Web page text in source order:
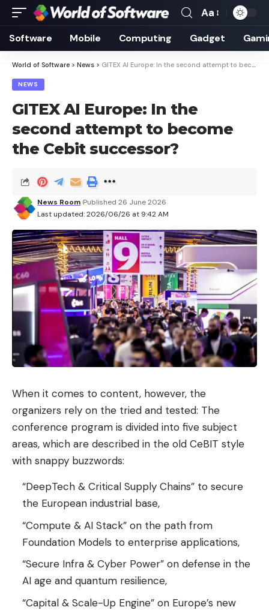
Font
Resizer
Aa
Software Mobile Computing Gadget
World of Software > News > GITEX AI Europe: In the second attempt to become the Cebit successor?
NEWS
GITEX AI Europe: In the
second attempt to become
the Cebit successor?
Last updated: 2026/06/26 at 9:42 AM
News Room Published 26 June 2026
When it comes to content, however, the
organizers rely on the tried and tested: The
conference program is divided into five subject
areas, which are described in the old CeBIT style
with snappy buzzwords:
“DeepTech & Critical Supply Chains” to secure
the European industrial base,
“Compute & AI Stack” on the path from
Foundation Models to enterprise applications,
“Secure Infra & Cyber ​​Power” on defense in the
AI ​​age and quantum resilience,
“Capital & Scale-Up Engine” on Europe’s new